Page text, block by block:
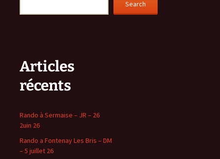
Search
Articles
récents
Rando à Sermaise – JR – 26
2uin 26
Rando a Fontenay Les Bris – DM
– 5 juillet 26